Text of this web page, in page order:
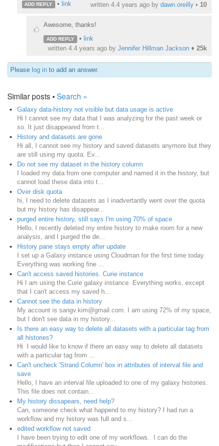
ADD REPLY • link written 4.4 years ago by dawn.oreilly • 10
Awesome, thanks!
ADD REPLY • link
written 4.4 years ago by Jennifer Hillman Jackson ♦ 25k
Please log in to add an answer.
Similar posts •Search »
Galaxy data-history not visible but data usage is active
Hi I cannot see my data that I was analyzing for the past week or
so. It just disappeared from t...
History and datasets are gone
Hi all, I cannot see my history and saved datasets anymore but they
are still using my quota. Ev...
Do not see my dataset in the history column
I loaded my data from one computer and named it in the history, but
cannot load these data into t...
Over disk quota
hi, I need to delete datasets as I inadvertantly went over the quota
but my history has disappear...
purged entire history, still says I'm using 70% of space
Hello, I recently deleted my entire history to make room for a new
analysis, and I purged the de...
History pane stays empty after update
I set up a Galaxy instance using Cloudman for the first time today.
Everything was working fine ...
Can't access saved histories. Curie instance
Hi I am using the Curie galaxy instance. Everything works, except
that I can't access my saved h...
Cannot see the data in history
My account is sangv.kim@gmail.com. I am using 72% of my space,
but I don't see data in my history...
Is there an easy way to delete all datasets with a particular tag from
all histories?
Hi I would like to know if there an easy way to delete all datasets
with a particular tag from ...
Can't uncheck 'Strand Column' box in attributes of interval file and
save
Hello, I have an interval file uploaded to one of my galaxy histories.
This file does not contain...
My history dissapears, need help?
Can, someone check what happend to my history? I had run a
workflow and my history was full and s...
edited workflow not saved
I have been trying to edit one of my workflows. I can do the